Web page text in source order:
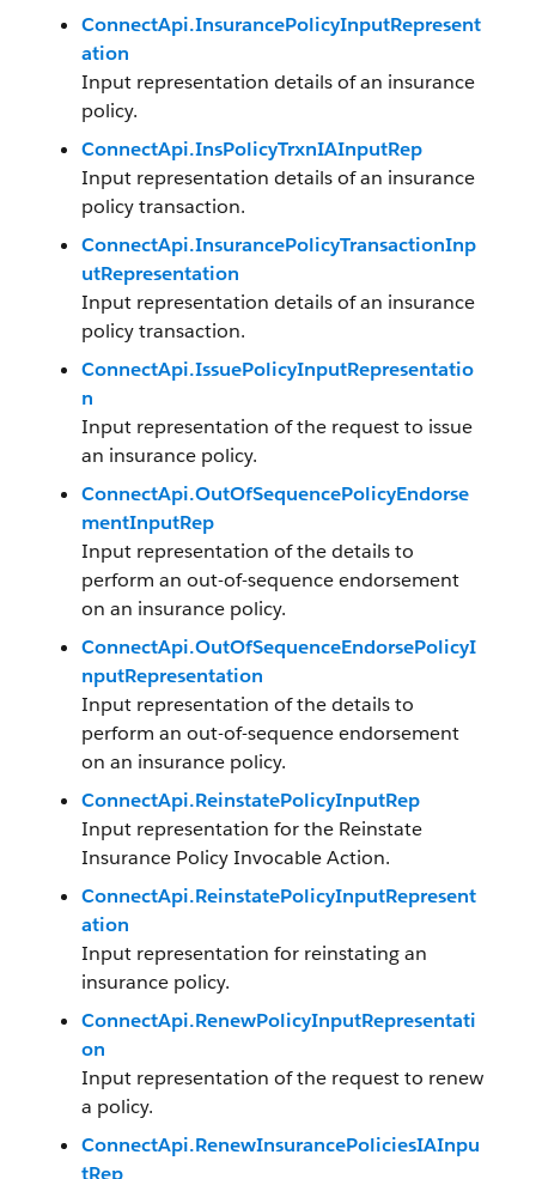
ConnectApi.InsurancePolicyInputRepresent
ation
Input representation details of an insurance
policy.
ConnectApi.InsPolicyTrxnIAInputRep
Input representation details of an insurance
policy transaction.
ConnectApi.InsurancePolicyTransactionInp
utRepresentation
Input representation details of an insurance
policy transaction.
ConnectApi.IssuePolicyInputRepresentatio
n
Input representation of the request to issue
an insurance policy.
ConnectApi.OutOfSequencePolicyEndorse
mentInputRep
Input representation of the details to
perform an out-of-sequence endorsement
on an insurance policy.
ConnectApi.OutOfSequenceEndorsePolicyI
nputRepresentation
Input representation of the details to
perform an out-of-sequence endorsement
on an insurance policy.
ConnectApi.ReinstatePolicyInputRep
Input representation for the Reinstate
Insurance Policy Invocable Action.
ConnectApi.ReinstatePolicyInputRepresent
ation
Input representation for reinstating an
insurance policy.
ConnectApi.RenewPolicyInputRepresentati
on
Input representation of the request to renew
a policy.
ConnectApi.RenewInsurancePoliciesIAInpu
tRep